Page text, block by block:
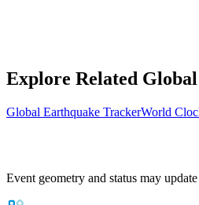
Explore Related
Global Earthquake TrackerWorld
Event geometry and status may